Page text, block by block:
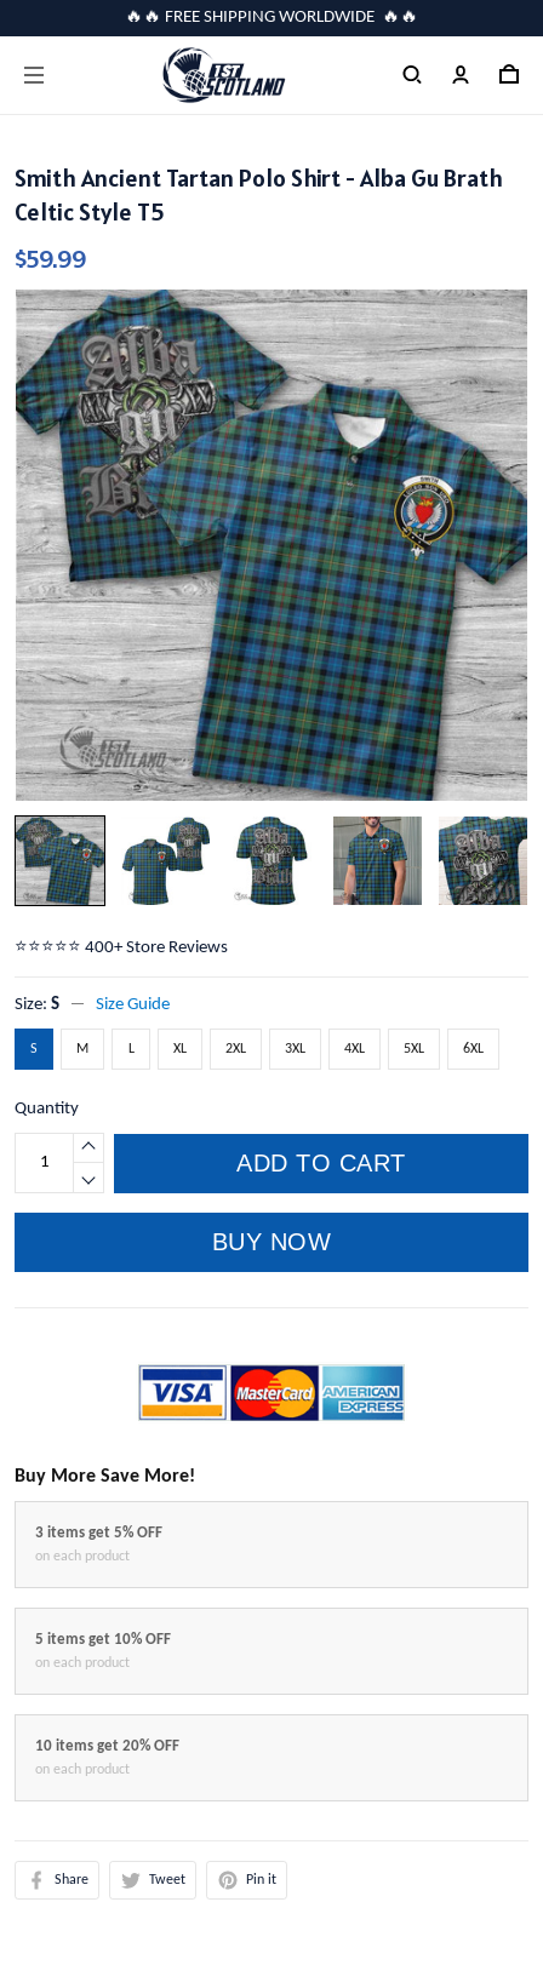
🔥🔥 FREE SHIPPING WORLDWIDE 🔥🔥
Smith Ancient Tartan Polo Shirt - Alba Gu Brath
Celtic Style T5
$59.99
⭐️⭐️⭐️⭐️⭐️ 400+ Store Reviews
Size: S Size Guide
S M L XL 2XL 3XL 4XL 5XL 6XL
Quantity
ADD TO CART
BUY NOW
Buy More Save More!
3 items get 5% OFF
on each product
5 items get 10% OFF
on each product
10 items get 20% OFF
on each product
Share Tweet Pin it